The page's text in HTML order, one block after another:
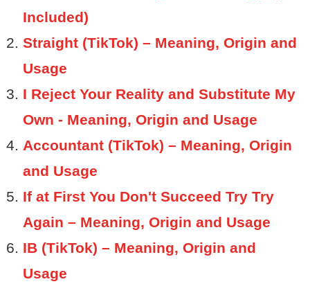
Included)
Straight (TikTok) – Meaning, Origin and
Usage
I Reject Your Reality and Substitute My
Own - Meaning, Origin and Usage
Accountant (TikTok) – Meaning, Origin
and Usage
If at First You Don't Succeed Try Try
Again – Meaning, Origin and Usage
IB (TikTok) – Meaning, Origin and
Usage